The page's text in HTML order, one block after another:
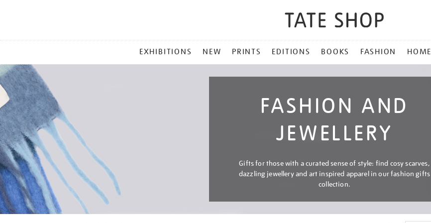
MENU
EXHIBITIONS NEW PRINTS EDITIONS BOOKS FASHION HOME
FASHION AND
JEWELLERY
Gifts for those with a curated sense of style: find cosy scarves,
dazzling jewellery and art inspired apparel in our fashion gifts
collection.